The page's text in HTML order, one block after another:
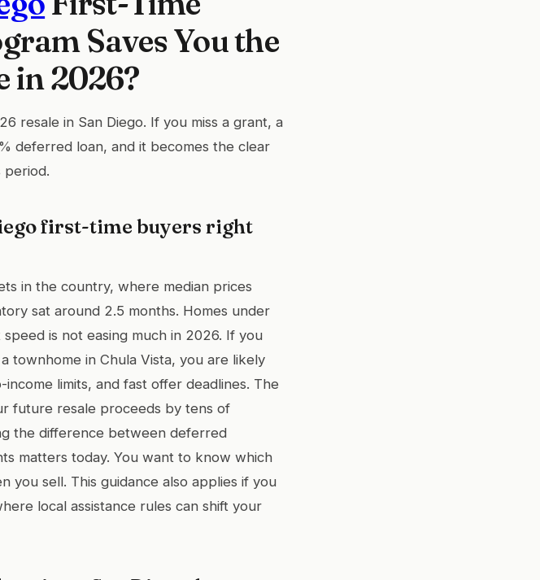
Saves You the
in 2026?
resale in San Diego. If you miss a grant, a
deferred loan, and it becomes the clear
period.
first-time buyers right
in the country, where median prices
sat around 2.5 months. Homes under
is not easing much in 2026. If you
townhome in Chula Vista, you are likely
limits, and fast offer deadlines. The
future resale proceeds by tens of
the difference between deferred
matters today. You want to know which
sell. This guidance also applies if you
local assistance rules can shift your